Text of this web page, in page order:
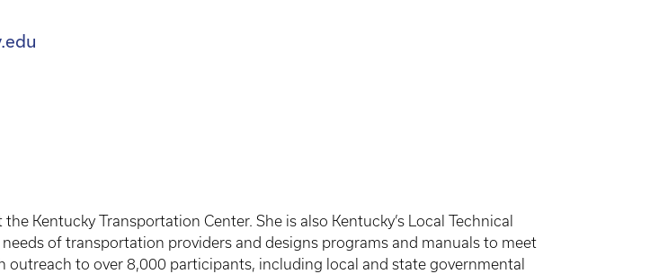
Kentucky Transportation Center. She is also Kentucky’s Local Technical
of transportation providers and designs programs and manuals to meet
outreach to over 8,000 participants, including local and state governmental